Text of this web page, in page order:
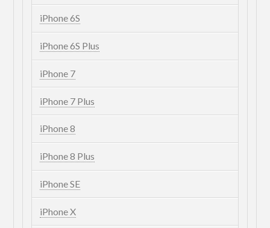
iPhone 6S
iPhone 6S Plus
iPhone 7
iPhone 7 Plus
iPhone 8
iPhone 8 Plus
iPhone SE
iPhone X